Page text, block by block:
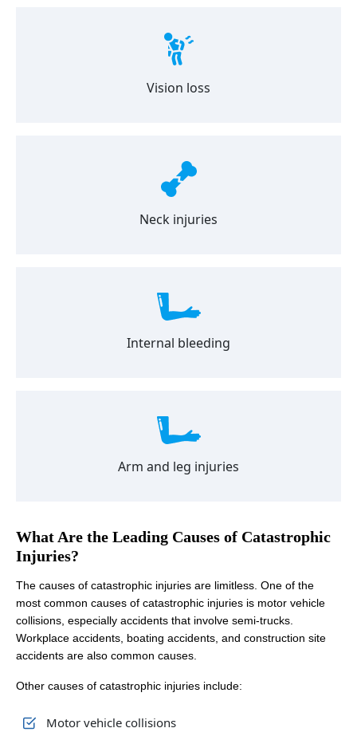
Vision loss
Neck injuries
Internal bleeding
Arm and leg injuries
What Are the Leading Causes of Catastrophic
Injuries?
The causes of catastrophic injuries are limitless. One of the
most common causes of catastrophic injuries is motor vehicle
collisions, especially accidents that involve semi-trucks.
Workplace accidents, boating accidents, and construction site
accidents are also common causes.
Other causes of catastrophic injuries include:
Motor vehicle collisions